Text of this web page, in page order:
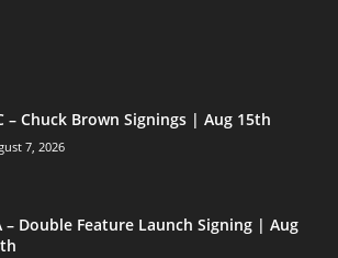
– Chuck Brown Signings | Aug 15th
7, 2026
– Double Feature Launch Signing | Aug